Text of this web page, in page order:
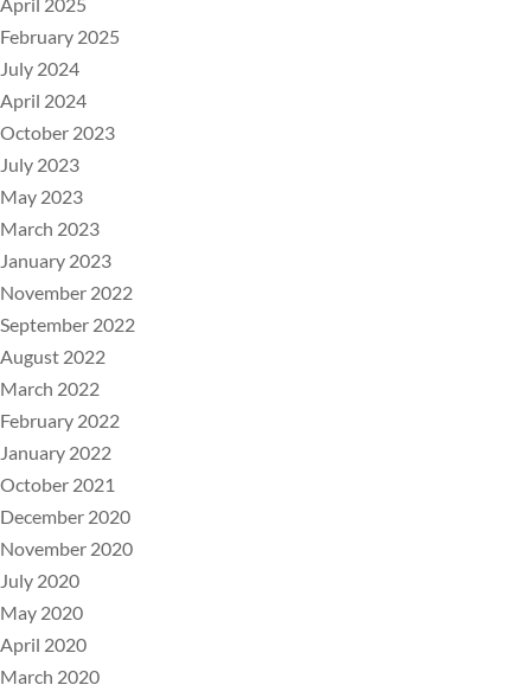
February 2025
July 2024
April 2024
October 2023
July 2023
May 2023
March 2023
January 2023
November 2022
September 2022
August 2022
March 2022
February 2022
January 2022
October 2021
December 2020
November 2020
July 2020
May 2020
April 2020
March 2020